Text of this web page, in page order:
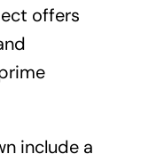
offers
include a